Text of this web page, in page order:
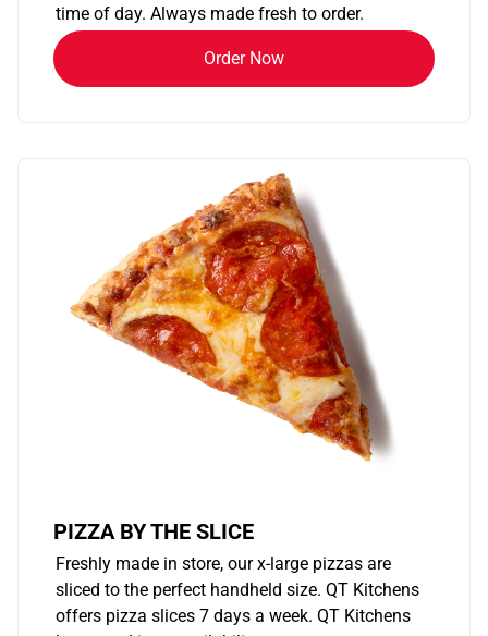
time of day. Always made fresh to order.
Order Now
PIZZA BY THE SLICE
Freshly made in store, our x-large pizzas are
sliced to the perfect handheld size. QT Kitchens
offers pizza slices 7 days a week. QT Kitchens